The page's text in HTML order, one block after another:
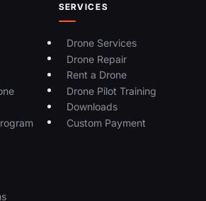
SERVICES
Drone Services
Drone Repair
Rent a Drone
Drone Pilot Training
Downloads
Custom Payment